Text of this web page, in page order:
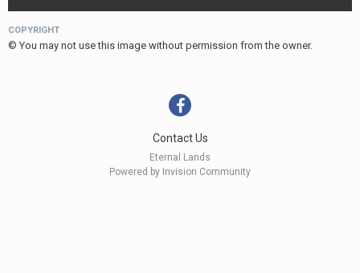
COPYRIGHT
© You may not use this image without permission from the owner.
Contact Us
Eternal Lands
Powered by Invision Community